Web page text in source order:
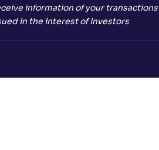
information of your
in the interest of Investors